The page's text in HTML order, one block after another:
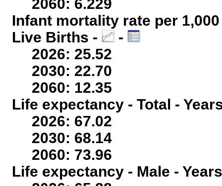
2060: 6.229
Infant mortality rate per
Live Births -
-
2026: 25.52
2030: 22.70
2060: 12.35
Life expectancy - Total -
2026: 67.02
2030: 68.14
2060: 73.96
Life expectancy - Male -